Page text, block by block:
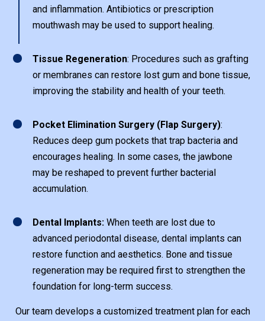
and inflammation. Antibiotics or prescription
mouthwash may be used to support healing.
Tissue Regeneration: Procedures such as grafting
or membranes can restore lost gum and bone tissue,
improving the stability and health of your teeth.
1
Pocket Elimination Surgery (Flap Surgery):
Reduces deep gum pockets that trap bacteria and
encourages healing. In some cases, the jawbone
may be reshaped to prevent further bacterial
accumulation.
1
Dental Implants:When teeth are lost due to
advanced periodontal disease, dental implants can
restore function and aesthetics. Bone and tissue
regeneration may be required first to strengthen the
foundation for long-term success.
1
Our team develops a customized treatment plan for each